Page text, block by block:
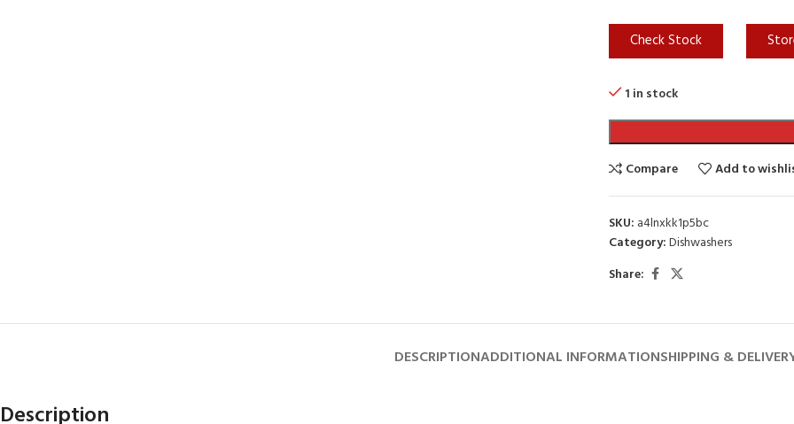
Check Stock
1 in stock
Compare Add to
SKU: a4lnxkk1p5bc
Category:Dishwashers
Share:
DESCRIPTIONADDITIONAL INFORMATIONSHIPPING &
Description